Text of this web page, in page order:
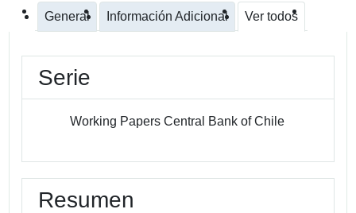
General Información Adicional Ver todos
Serie
Working Papers Central Bank of Chile
Resumen